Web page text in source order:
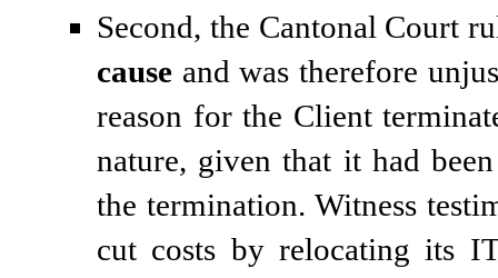
Second, the Cantonal Court
cause and was therefore
reason for the Client
nature, given that it had
the termination. Witness
cut costs by relocating its